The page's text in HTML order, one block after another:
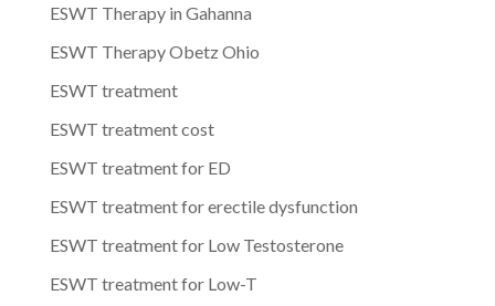
ESWT Therapy in Gahanna
ESWT Therapy Obetz Ohio
ESWT treatment
ESWT treatment cost
ESWT treatment for ED
ESWT treatment for erectile dysfunction
ESWT treatment for Low Testosterone
ESWT treatment for Low-T